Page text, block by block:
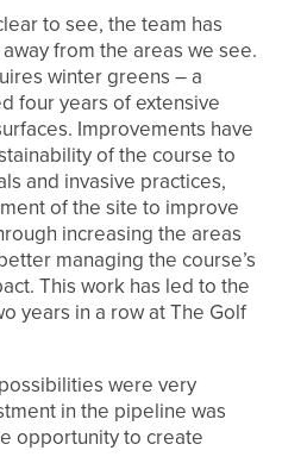
to see, the team has
from the areas we see.
winter greens – a
four years of extensive
Improvements have
of the course to
and invasive practices,
of the site to improve
increasing the areas
managing the course’s
This work has led to the
years in a row at The Golf
were very
in the pipeline was
opportunity to create